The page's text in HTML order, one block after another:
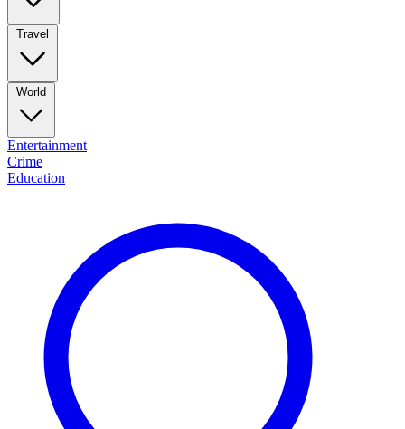
Travel
World
Entertainment
Crime
Education